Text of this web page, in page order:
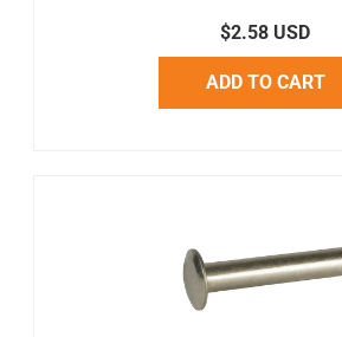
$2.58 USD
ADD TO CART